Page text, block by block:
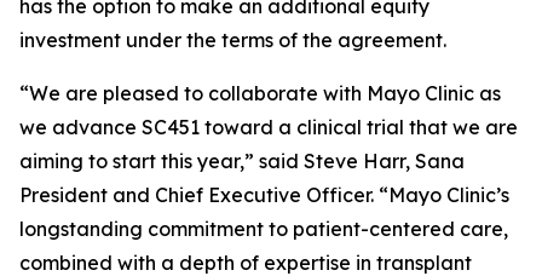
has the option to make an additional equity
investment under the terms of the agreement.
“We are pleased to collaborate with Mayo Clinic as
we advance SC451 toward a clinical trial that we are
aiming to start this year,” said Steve Harr, Sana
President and Chief Executive Officer. “Mayo Clinic’s
longstanding commitment to patient-centered care,
combined with a depth of expertise in transplant